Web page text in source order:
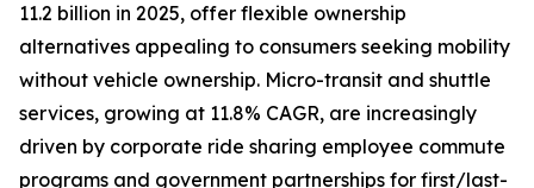
11.2 billion in 2025, offer flexible ownership
alternatives appealing to consumers seeking mobility
without vehicle ownership. Micro-transit and shuttle
services, growing at 11.8% CAGR, are increasingly
driven by corporate ride sharing employee commute
programs and government partnerships for first/last-